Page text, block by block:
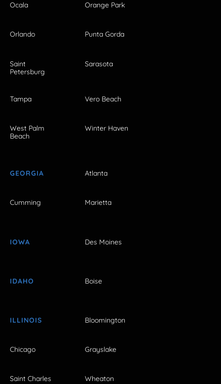
Ocala Orange Park
Orlando Punta Gorda
Saint
Petersburg
Sarasota
Tampa Vero Beach
West Palm
Beach
Winter Haven
GEORGIA Atlanta
Cumming Marietta
IOWA Des Moines
IDAHO Boise
ILLINOIS Bloomington
Chicago Grayslake
Saint Charles Wheaton